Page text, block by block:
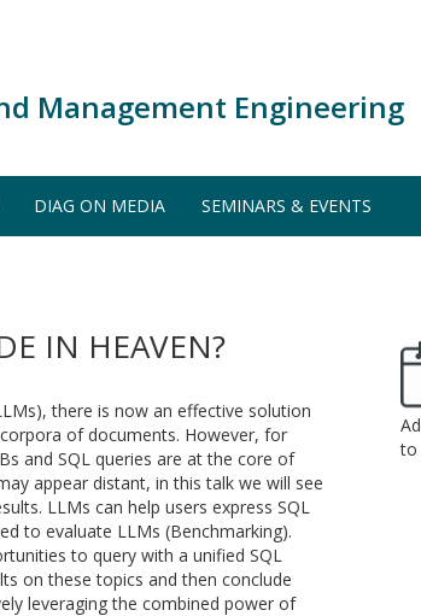
Management Engineering
DIAG ON MEDIA SEMINARS & EVENTS
IN HEAVEN?
there is now an effective solution
of documents. However, for
and SQL queries are at the core of
appear distant, in this talk we will see
LLMs can help users express SQL
to evaluate LLMs (Benchmarking).
to query with a unified SQL
on these topics and then conclude
leveraging the combined power of
to